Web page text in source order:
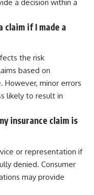
a decision within a
claim if I made a
the risk
based on
However, minor errors
likely to result in
insurance claim is
or representation if
denied. Consumer
may provide